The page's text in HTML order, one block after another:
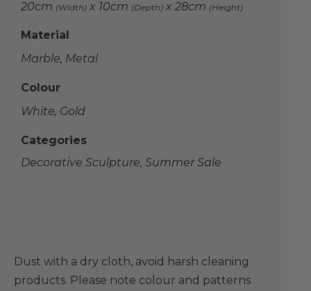
20cm (Width) x 10cm (Depth) x 28cm (Height)
Material
Marble, Metal
Colour
White, Gold
Categories
Decorative Sculpture,Summer Sale
Dust with a dry cloth, avoid harsh cleaning
products. Please note colour and patterns